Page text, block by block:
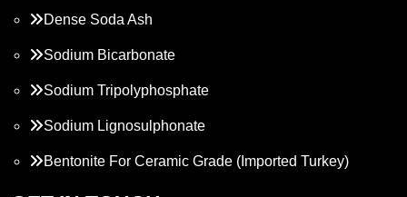
Dense Soda Ash
Sodium Bicarbonate
Sodium Tripolyphosphate
Sodium Lignosulphonate
Bentonite For Ceramic Grade (Imported Turkey)